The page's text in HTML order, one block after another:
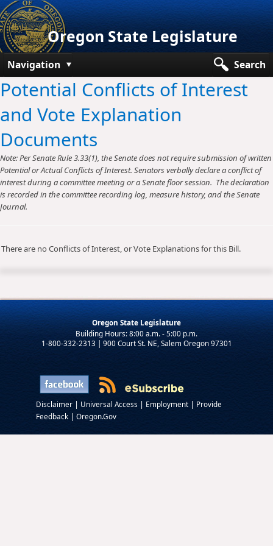
Oregon State Legislature
Navigation
Search
Senate
House
Bills and Laws
Committees
Get Involved
Potential Conflicts of Interest
and Vote Explanation
Documents
Note: Per Senate Rule 3.33(1), the Senate does not require submission of written
Potential or Actual Conflicts of Interest. Senators verbally declare a conflict of
interest during a committee meeting or a Senate floor session. The declaration
is recorded in the committee recording log, measure history, and the Senate
Journal.
There are no Conflicts of Interest, or Vote Explanations for this Bill.
Oregon State Legislature
1-800-332-2313 | 900 Court St. NE, Salem Oregon 97301
Disclaimer | Universal Access | Employment | Provide
Feedback | Oregon.Gov